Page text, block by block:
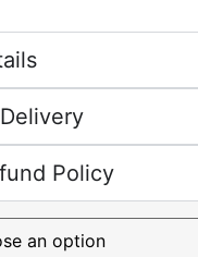
Policy